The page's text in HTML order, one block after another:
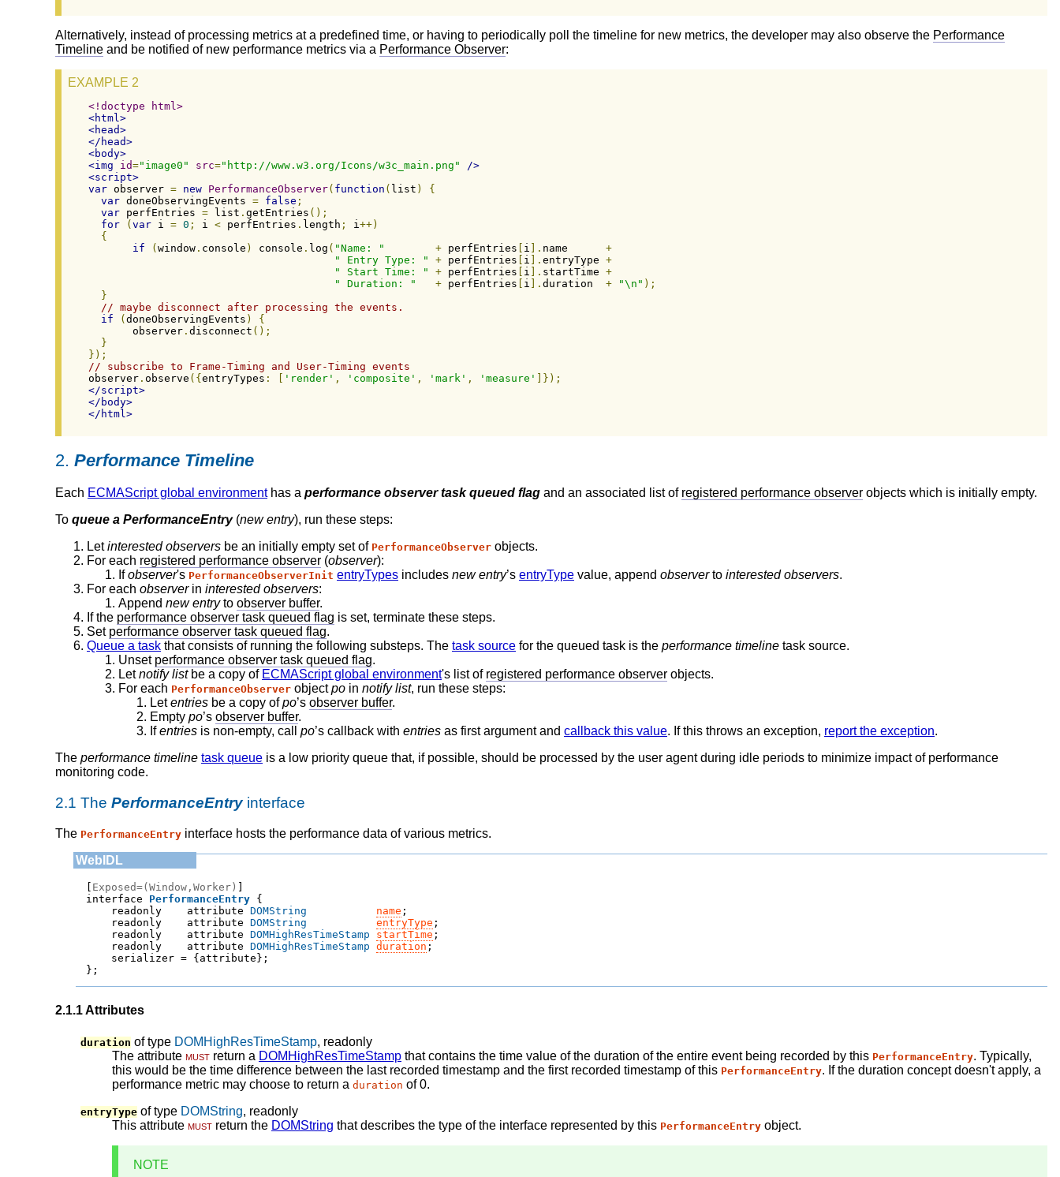
Alternatively, instead of processing metrics at a predefined time, or having to periodically poll the timeline for new metrics, the developer may also observe the Performance
Timeline and be notified of new performance metrics via a Performance Observer:
EXAMPLE 2
<!doctype html>
<html>
<head>
</head>
<body>
<img
id="image0" src="http://www.w3.org/Icons/w3c_main.png"
/>
<script>
var observer = new PerformanceObserver( function ( list )
{
var doneObservingEvents = false ;
var perfEntries = list . getEntries ();
for
(var i = 0 ; i < perfEntries . length ; i ++)
{
if
(window . console ) console . log ( "Name: " + perfEntries [ i ]. name +
" Entry Type: "
+ perfEntries [ i ]. entryType +
" Start Time: "
+ perfEntries [ i ]. startTime +
" Duration: "
+ perfEntries [ i ]. duration + "\n" );
}
// maybe disconnect after processing the events.
if
(doneObservingEvents )
{
       observer
. disconnect ();
}
});
// subscribe to Frame-Timing and User-Timing events
observer . observe ({entryTypes : [ 'render' , 'composite' , 'mark' , 'measure' ]});
</script>
</body>
</html>
2. Performance Timeline
Each ECMAScript global environmenthas a performance observer task queued flag and an associated list of registered performance observer objects which is initially empty.
To queue a PerformanceEntry(new entry), run these steps:
Letinterested observers be an initially empty set of PerformanceObserver objects.
For each registered performance observer (observer):
Ifobserver's PerformanceObserverInit entryTypes includes new entry’s entryType value, append observerto interested observers.
For each observerin interested observers:
Append new entryto observer buffer.
If the performance observer task queued flag is set, terminate these steps.
Set performance observer task queued flag.
Queue a task that consists of running the following substeps. The task source for the queued task is the performance timeline task source.
Unset performance observer task queued flag.
Letnotify listbe a copy of ECMAScript global environment's list of registered performance observer objects.
For each PerformanceObserver objectpo in notify list, run these steps:
Letentries be a copy ofpo’s observer buffer.
Empty po’s observer buffer.
Ifentries is non-empty, call po’s callback with entries as first argument and callback this value. If this throws an exception, report the exception.
The performance timeline task queue is a low priority queue that, if possible, should be processed by the user agent during idle periods to minimize impact of performance
monitoring code.
2.1 The PerformanceEntryinterface
The PerformanceEntry interface hosts the performance data of various metrics.
Exposed=(Window,Worker)
interface PerformanceEntry
    readonly    attribute
DOMString name ;
    readonly    attribute
DOMString entryType ;
    readonly    attribute
DOMHighResTimeStamp startTime ;
    readonly    attribute
DOMHighResTimeStamp duration ;
    serializer =
{attribute} ;
};
2.1.1Attributes
duration of type DOMHighResTimeStamp, readonly
The attribute must return a DOMHighResTimeStamp that contains the time value of the duration of the entire event being recorded by this PerformanceEntry. Typically,
this would be the time difference between the last recorded timestamp and the first recorded timestamp of this PerformanceEntry. If the duration concept doesn't apply, a
performance metric may choose to return a duration of 0.
entryType of type DOMString, readonly
This attribute must return the DOMString that describes the type of the interface represented by this PerformanceEntry object.
NOTE